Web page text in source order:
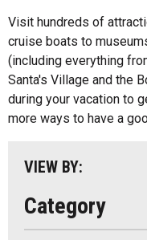
Visit hundreds of
cruise boats to
(including everything
Santa's Village and the
during your vacation to
more ways to have a
VIEW BY:
Category
Music
Paddling
Shopping
Algonquin
Almaguin
Loring-
Muskoka